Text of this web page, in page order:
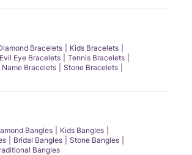
Bracelets
Kids Bracelets
Evil Eye Bracelets
Tennis Bracelets
Name Bracelets
Stone Bracelets
Bangles
Kids Bangles
Bridal Bangles
Stone Bangles
Bangles